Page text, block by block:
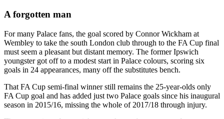
A forgotten man
For many Palace fans, the goal scored by Connor Wickham at
Wembley to take the south London club through to the FA Cup final
must seem a pleasant but distant memory. The former Ipswich
youngster got off to a modest start in Palace colours, scoring six
goals in 24 appearances, many off the substitutes bench.
That FA Cup semi-final winner still remains the 25-year-olds only
FA Cup goal and has added just two Palace goals since his inaugural
season in 2015/16, missing the whole of 2017/18 through injury.